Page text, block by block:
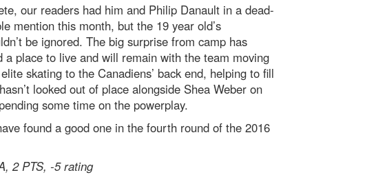
our readers had him and Philip Danault in a dead-
mention this month, but the 19 year old’s
be ignored. The big surprise from camp has
a place to live and will remain with the team moving
skating to the Canadiens’ back end, helping to fill
looked out of place alongside Shea Weber on
some time on the powerplay.
found a good one in the fourth round of the 2016
2 PTS, -5 rating